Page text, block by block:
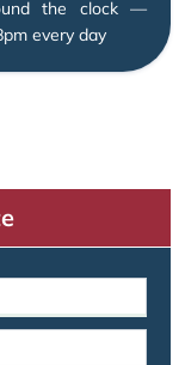
the clock —
every day